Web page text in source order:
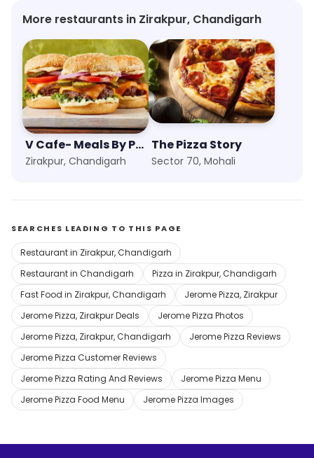
More restaurants in Zirakpur, Chandigarh
V Cafe- Meals By PVR
Zirakpur, Chandigarh
The Pizza Story
Sector 70, Mohali
SEARCHES LEADING TO THIS PAGE
Restaurant in Zirakpur, Chandigarh
Restaurant in Chandigarh
Pizza in Zirakpur, Chandigarh
Fast Food in Zirakpur, Chandigarh
Jerome Pizza, Zirakpur
Jerome Pizza, Zirakpur Deals
Jerome Pizza Photos
Jerome Pizza, Zirakpur, Chandigarh
Jerome Pizza Reviews
Jerome Pizza Customer Reviews
Jerome Pizza Rating And Reviews
Jerome Pizza Menu
Jerome Pizza Food Menu
Jerome Pizza Images